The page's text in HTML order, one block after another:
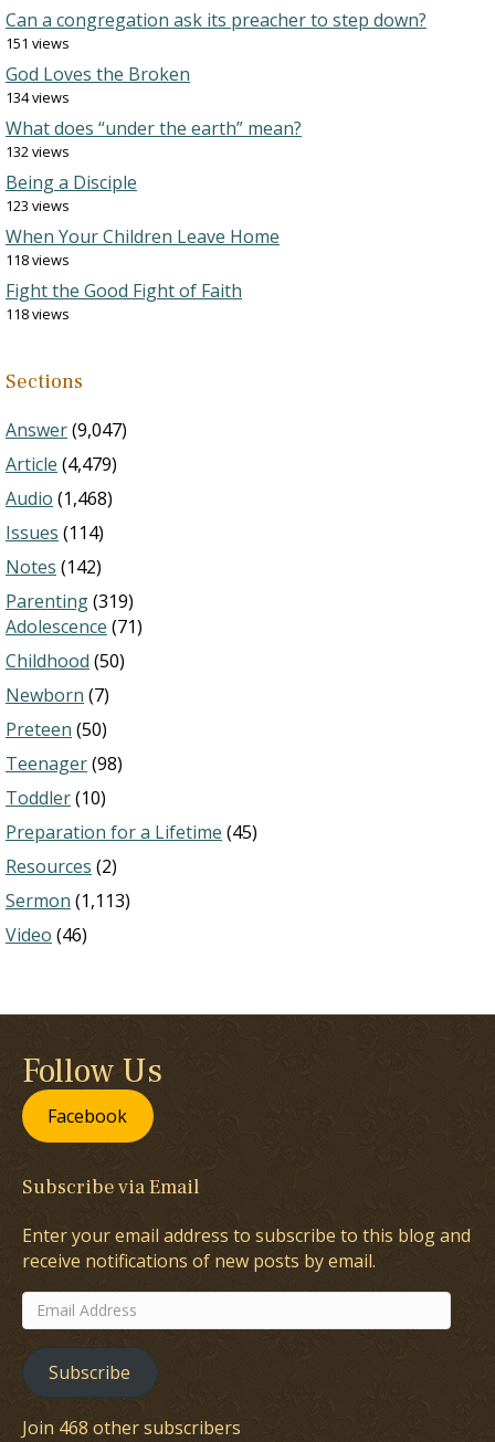
Can a congregation ask its preacher to step down?
151 views
God Loves the Broken
134 views
What does “under the earth” mean?
132 views
Being a Disciple
123 views
When Your Children Leave Home
118 views
Fight the Good Fight of Faith
118 views
Sections
Answer(9,047)
Article (4,479)
Audio (1,468)
Issues (114)
Notes (142)
Parenting(319)
Adolescence (71)
Childhood (50)
Newborn (7)
Preteen (50)
Teenager(98)
Toddler(10)
Preparation for a Lifetime (45)
Resources (2)
Sermon (1,113)
Video (46)
Follow Us
Facebook
Subscribe via Email
Enter your email address to subscribe to this blog and
receive notifications of new posts by email.
Email
Address
Subscribe
Join 468 other subscribers